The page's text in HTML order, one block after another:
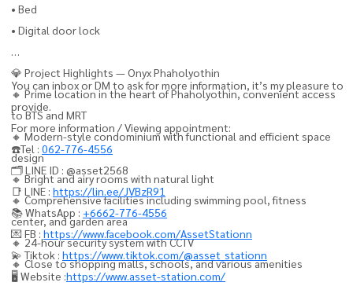
• Bed
• Digital door lock
💎 Project Highlights — Onyx Phaholyothin
🔸 Prime location in the heart of Phaholyothin, convenient access
to BTS and MRT
🔸 Modern-style condominium with functional and efficient space
design
🔸 Bright and airy rooms with natural light
🔸 Comprehensive facilities including swimming pool, fitness
center, and garden area
🔸 24-hour security system with CCTV
🔸 Close to shopping malls, schools, and various amenities
You can inbox or DM to ask for more information, it’s my pleasure to
provide.
For more information / Viewing appointment:
☎️Tel : 062-776-4556
🗂️ LINE ID : @asset2568
📑 LINE : https://lin.ee/JVBzR91
📚 WhatsApp : +6662-776-4556
💌 FB : https://www.facebook.com/AssetStationn
💫 Tiktok : https://www.tiktok.com/@asset_stationn
🖥️ Website :https://www.asset-station.com/